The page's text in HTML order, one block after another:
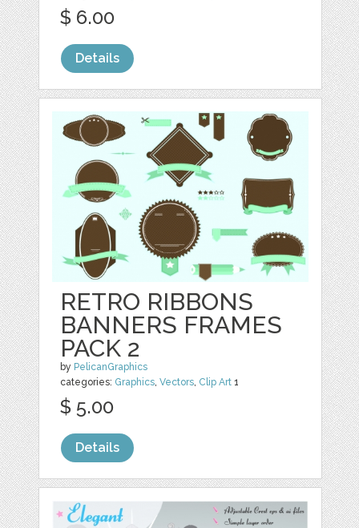
$ 6.00
Details
RETRO RIBBONS
BANNERS FRAMES
PACK 2
by PelicanGraphics
categories: Graphics,Vectors, Clip Art 1
$ 5.00
Details